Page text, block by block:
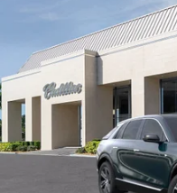
VIN:1GYKPNRK8TZ308193
2563 mi
VAL
Compare Vehicle